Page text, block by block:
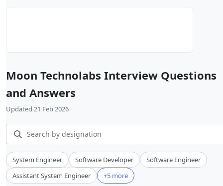
Moon Technolabs Interview Questions
and Answers
Updated 21 Feb 2026
System Engineer Software Developer
Software Engineer
Assistant System Engineer
+5 more